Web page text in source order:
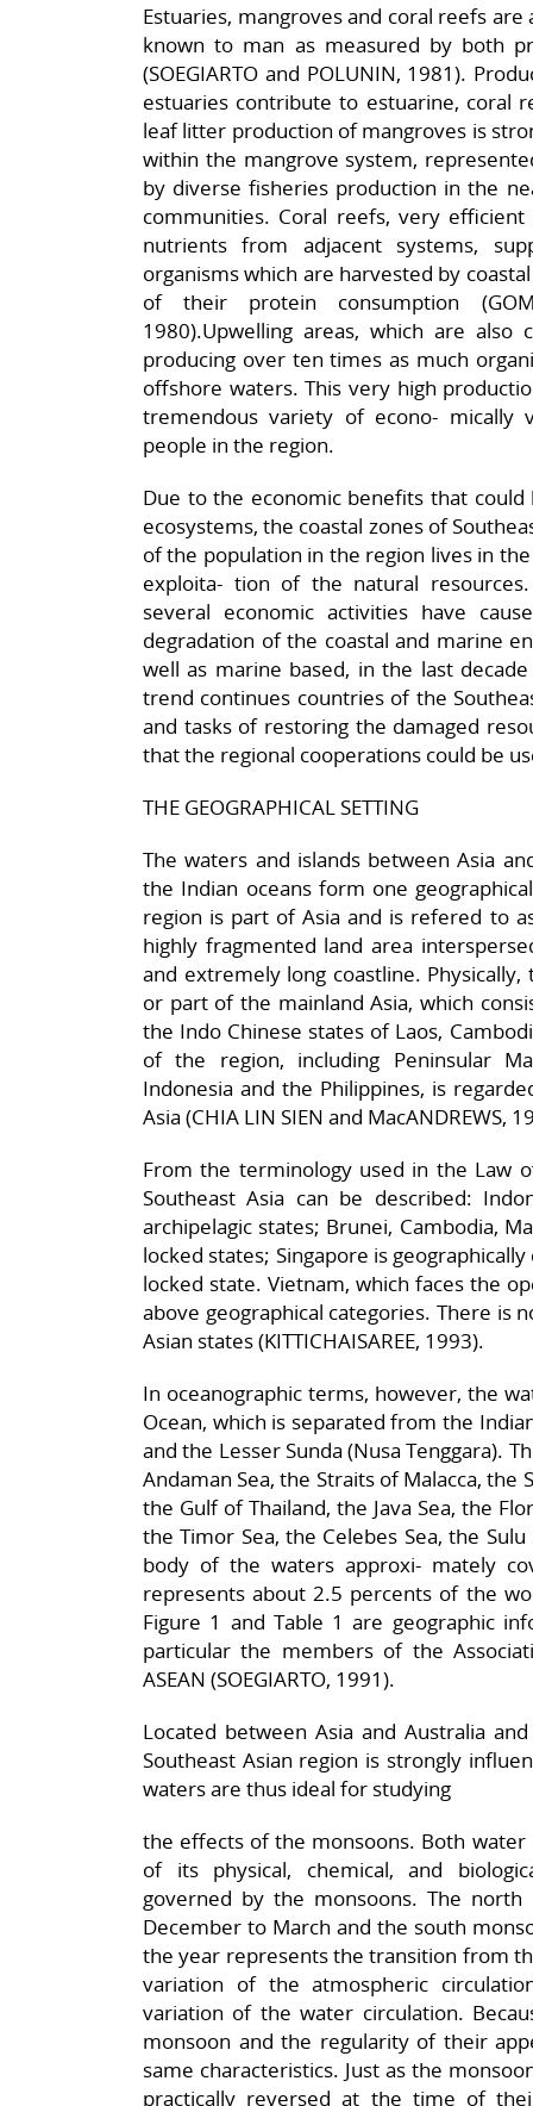
Estuaries, mangroves and coral reefs
known to man as measured by both
(SOEGIARTO and POLUNIN, 1981).
estuaries contribute to estuarine, coral
leaf litter production of mangroves is
within the mangrove system,
by diverse fisheries production in the
communities. Coral reefs, very
nutrients from adjacent systems,
organisms which are harvested by
of their protein consumption
1980).Upwelling areas, which are
producing over ten times as much
offshore waters. This very high
tremendous variety of econo- mically
people in the region.
Due to the economic benefits that
ecosystems, the coastal zones of
of the population in the region lives in
exploita- tion of the natural
several economic activities have
degradation of the coastal and marine
well as marine based, in the last
trend continues countries of the
and tasks of restoring the damaged
that the regional cooperations could be
THE GEOGRAPHICAL SETTING
The waters and islands between Asia
the Indian oceans form one
region is part of Asia and is refered to
highly fragmented land area
and extremely long coastline.
or part of the mainland Asia, which
the Indo Chinese states of Laos,
of the region, including Peninsular
Indonesia and the Philippines, is
Asia (CHIA LIN SIEN and MacANDREWS,
From the terminology used in the Law
Southeast Asia can be described:
archipelagic states; Brunei, Cambodia,
locked states; Singapore is
locked state. Vietnam, which faces the
above geographical categories. There is
Asian states (KITTICHAISAREE, 1993).
In oceanographic terms, however, the
Ocean, which is separated from the
and the Lesser Sunda (Nusa Tenggara).
Andaman Sea, the Straits of Malacca, the
the Gulf of Thailand, the Java Sea, the
the Timor Sea, the Celebes Sea, the
body of the waters approxi- mately
represents about 2.5 percents of the
Figure 1 and Table 1 are geographic
particular the members of the
ASEAN (SOEGIARTO, 1991).
Located between Asia and Australia
Southeast Asian region is strongly
waters are thus ideal for studying
the effects of the monsoons. Both
of its physical, chemical, and
governed by the monsoons. The
December to March and the south
the year represents the transition from
variation of the atmospheric
variation of the water circulation.
monsoon and the regularity of their
same characteristics. Just as the
practically reversed at the time of